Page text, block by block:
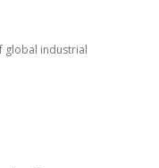
global industrial